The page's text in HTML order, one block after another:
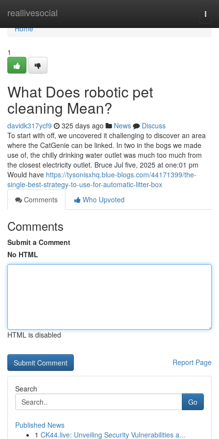
reallivesocial
Home
Home
1
What Does robotic pet
cleaning Mean?
davidk317ycf9 325 days ago News
Discuss
To start with off, we uncovered it challenging to discover an area
where the CatGenie can be linked. In two in the bogs we made
use of, the chilly drinking water outlet was much too much from
the closest electricity outlet. Bruce Jul five, 2025 at one:01 pm
Would have https://tysonisxhq.blue-blogs.com/44171399/the-
single-best-strategy-to-use-for-automatic-litter-box
Comments
Who Upvoted
Comments
Submit a Comment
No HTML
HTML is disabled
Report Page
Search
Go
Published News
1 CK44.live: Unveiling Security Vulnerabilities a...